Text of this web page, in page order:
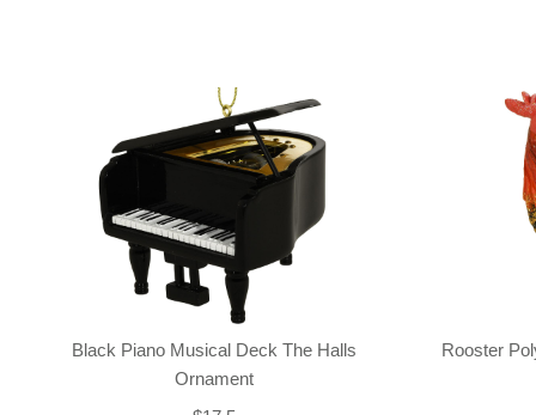
Black Piano Musical Deck The Halls
Ornament
Rooster